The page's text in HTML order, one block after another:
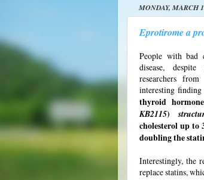
MONDAY, MARCH
Eprotirome a
People with
disease, despite
researchers
interesting
thyroid hormone
KB2115)
cholesterol up to
doubling the
Interestingly, the
replace statins,